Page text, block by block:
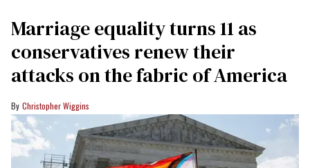
Marriage equality turns 11 as
conservatives renew their
attacks on the fabric of America
Christopher Wiggins